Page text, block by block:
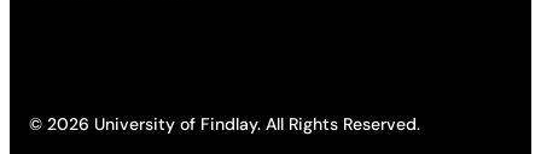
© 2026 University of Findlay. All Rights Reserved.